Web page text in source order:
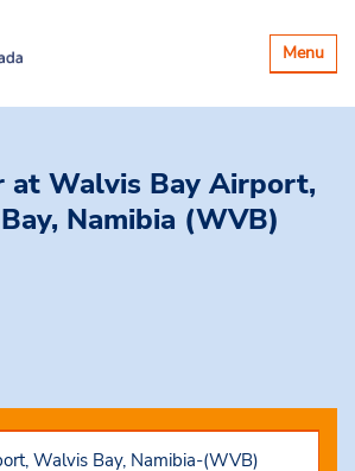
Toggle
Menu
at Walvis Bay Airport,
Namibia (WVB)